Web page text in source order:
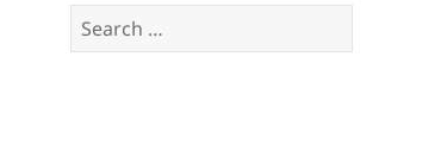
Search
for: